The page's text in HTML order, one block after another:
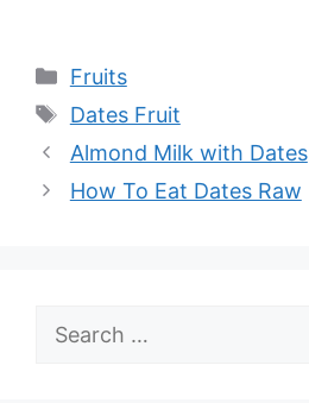
Categories
Fruits
Tags
Dates Fruit
Almond Milk with Dates
How To Eat Dates Raw
Search
for: